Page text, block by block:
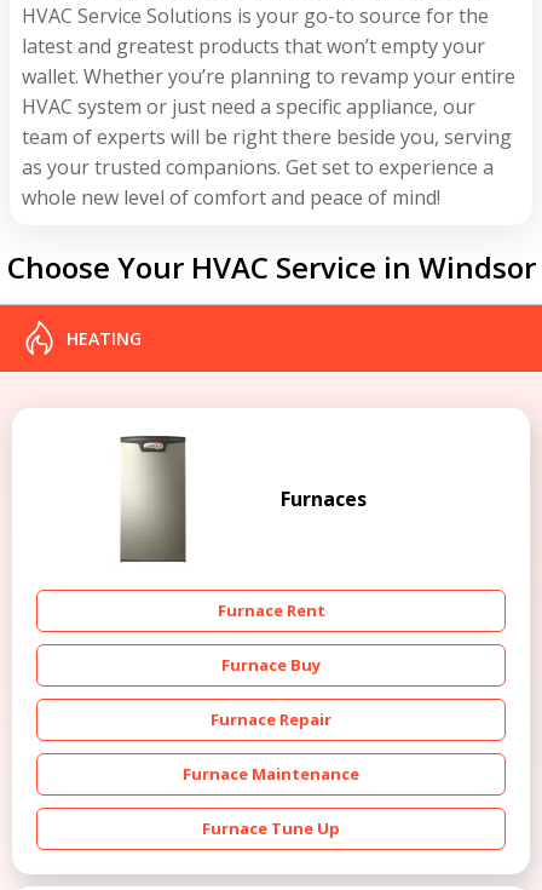
HVAC Service Solutions is your go-to source for the
latest and greatest products that won’t empty your
wallet. Whether you’re planning to revamp your entire
HVAC system or just need a specific appliance, our
team of experts will be right there beside you, serving
as your trusted companions. Get set to experience a
whole new level of comfort and peace of mind!
Choose Your HVAC Service in Windsor
HEATING
Furnaces
Furnace Rent
Furnace Buy
Furnace Repair
Furnace Maintenance
Furnace Tune Up